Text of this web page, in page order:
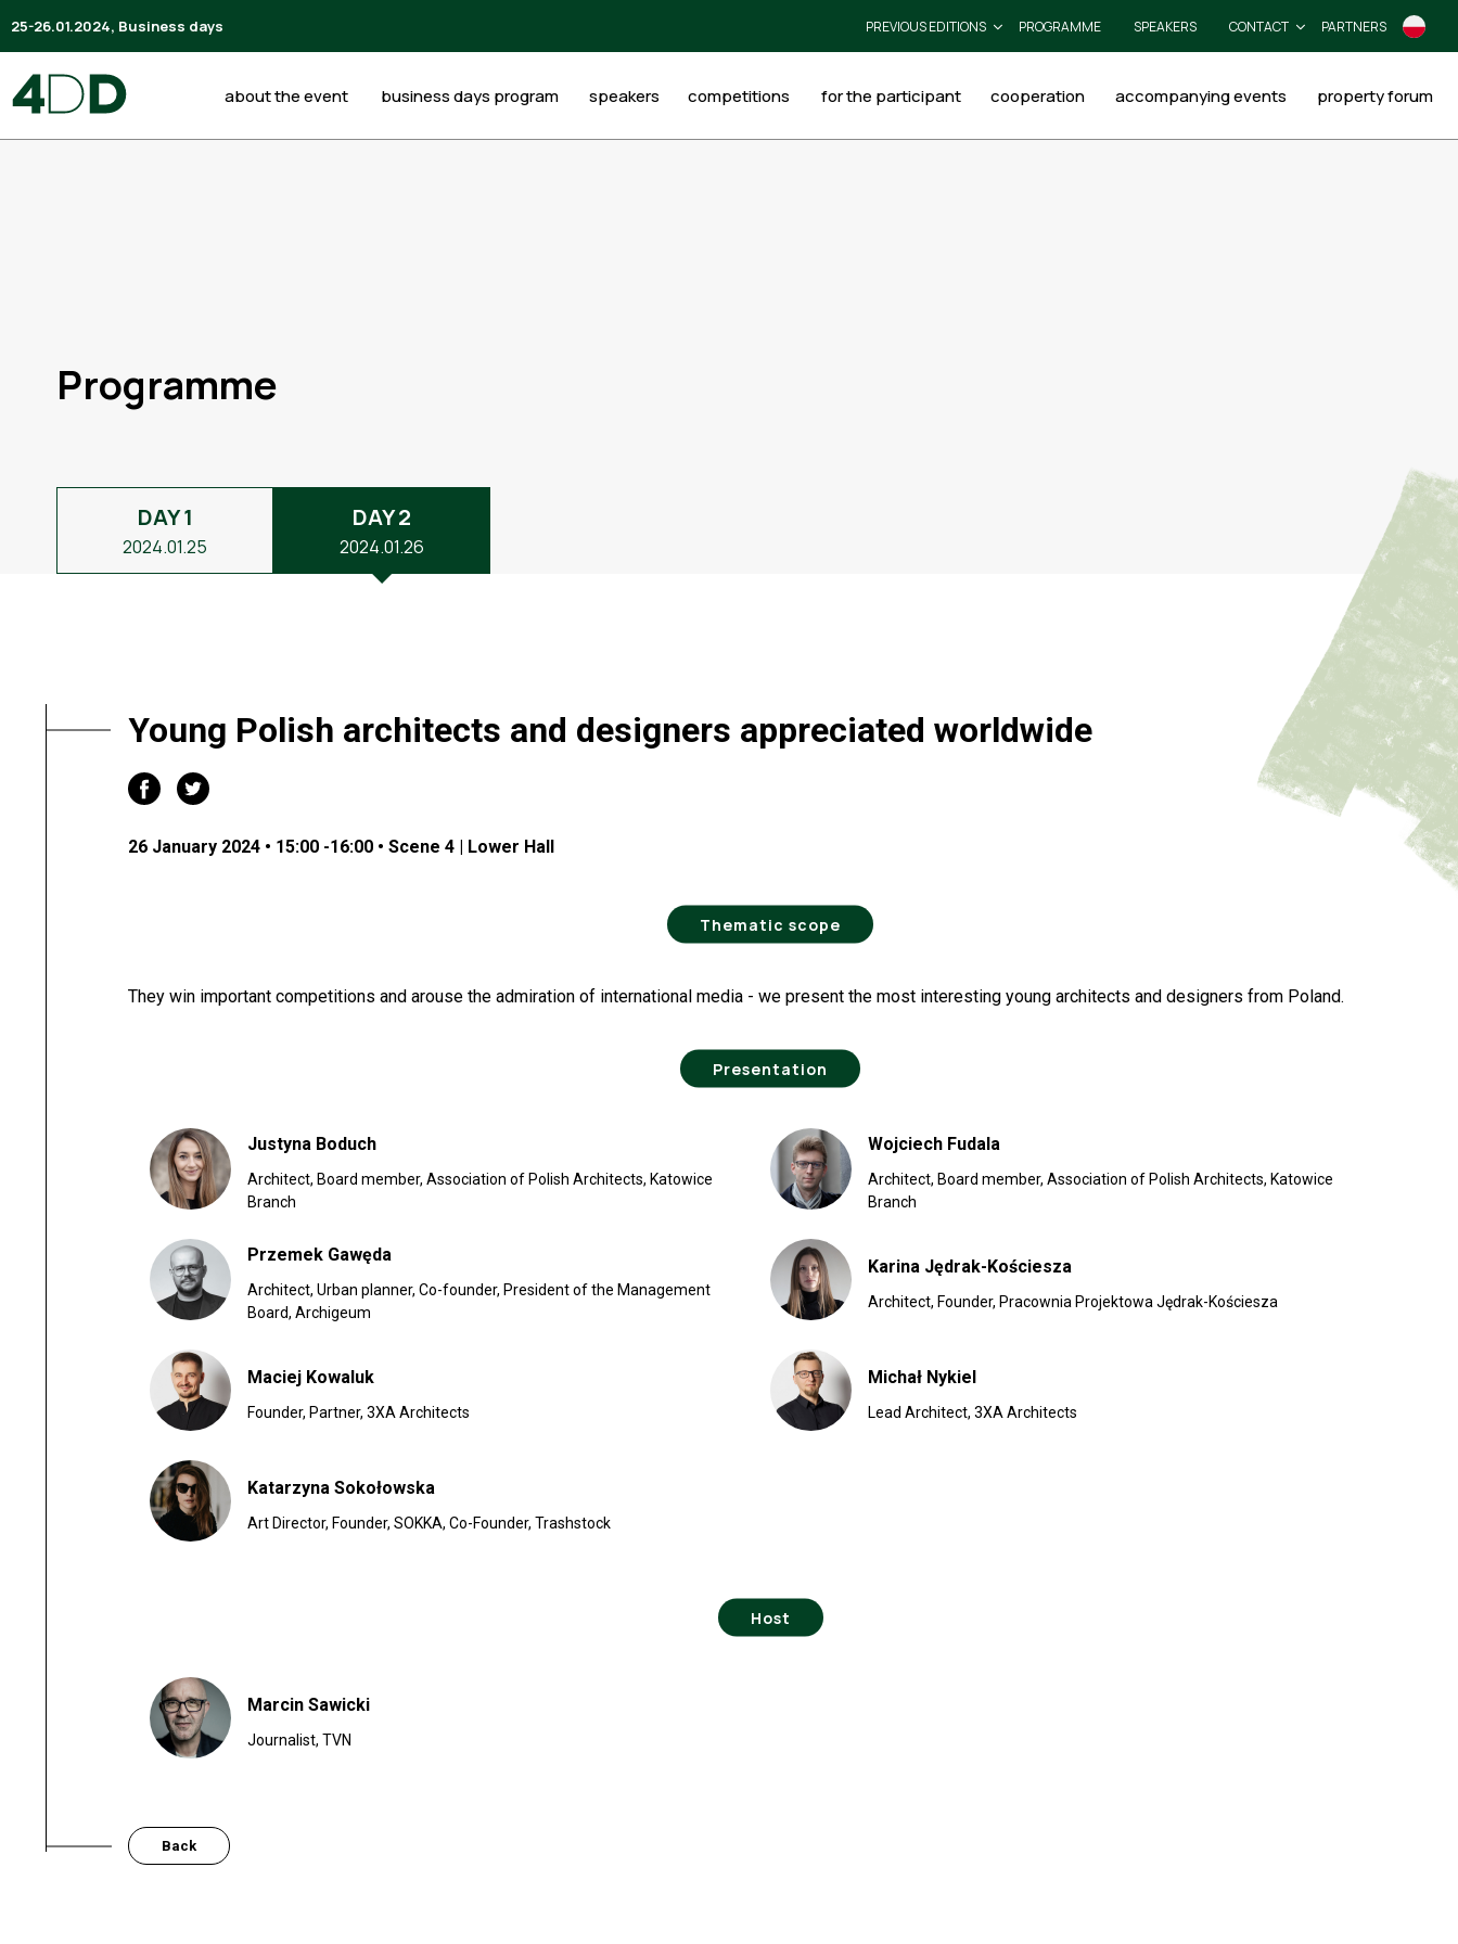
25-26.01.2024, Business days PREVIOUS EDITIONS PROGRAMME SPEAKERS CONTACT PARTNERS
about the event business days program speakers competitions for the participant cooperation accompanying events property forum
Programme
DAY 1
2024.01.25
DAY 2
2024.01.26
Young Polish architects and designers appreciated worldwide
26 January 2024 • 15:00 -16:00 • Scene 4 | Lower Hall
Thematic scope
They win important competitions and arouse the admiration of international media - we present the most interesting young architects and designers from Poland.
Presentation
Justyna Boduch
Architect, Board member, Association of Polish Architects, Katowice
Branch
Wojciech Fudala
Architect, Board member, Association of Polish Architects, Katowice
Branch
Przemek Gawęda
Architect, Urban planner, Co-founder, President of the Management
Board, Archigeum
Karina Jędrak-Kościesza
Architect, Founder, Pracownia Projektowa Jędrak-Kościesza
Maciej Kowaluk
Founder, Partner, 3XA Architects
Michał Nykiel
Lead Architect, 3XA Architects
Katarzyna Sokołowska
Art Director, Founder, SOKKA, Co-Founder, Trashstock
Host
Marcin Sawicki
Journalist, TVN
Back